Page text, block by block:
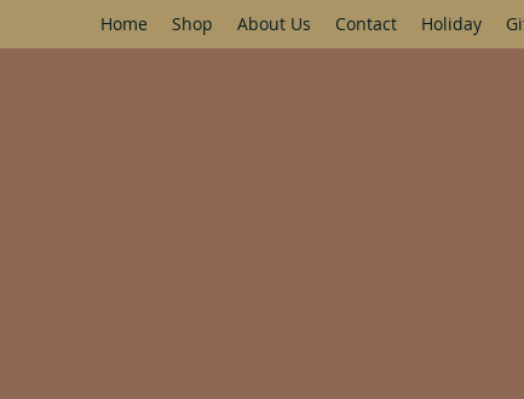
Home Shop About Us Contact Holiday